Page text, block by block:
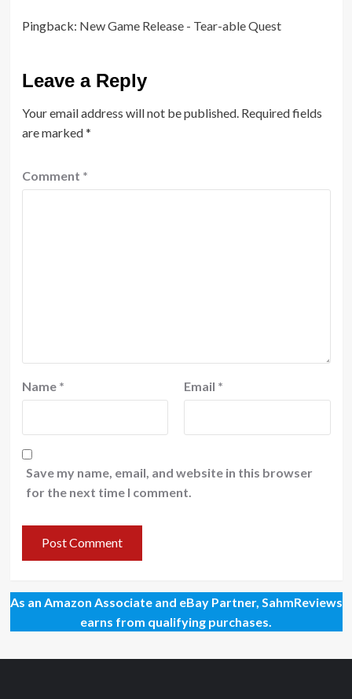
Pingback: New Game Release - Tear-able Quest
Leave a Reply
Your email address will not be published. Required fields
are marked*
Comment *
Name * Email *
Save my name, email, and website in this browser
for the next time I comment.
As an Amazon Associate and eBay Partner, SahmReviews
earns from qualifying purchases.